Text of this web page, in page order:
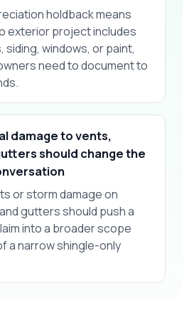
holdback means
exterior project includes
windows, or paint,
need to document to
damage to vents,
should change the
or storm damage on
gutters should push a
into a broader scope
a narrow shingle-only